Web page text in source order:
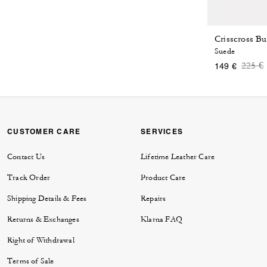
Crisscross
Suede
149 € Price
225 €
CUSTOMER CARE
Contact Us
Track Order
Shipping Details & Fees
Returns & Exchanges
Right of Withdrawal
Terms of Sale
SERVICES
Lifetime Leather Care
Product Care
Repairs
Klarna FAQ